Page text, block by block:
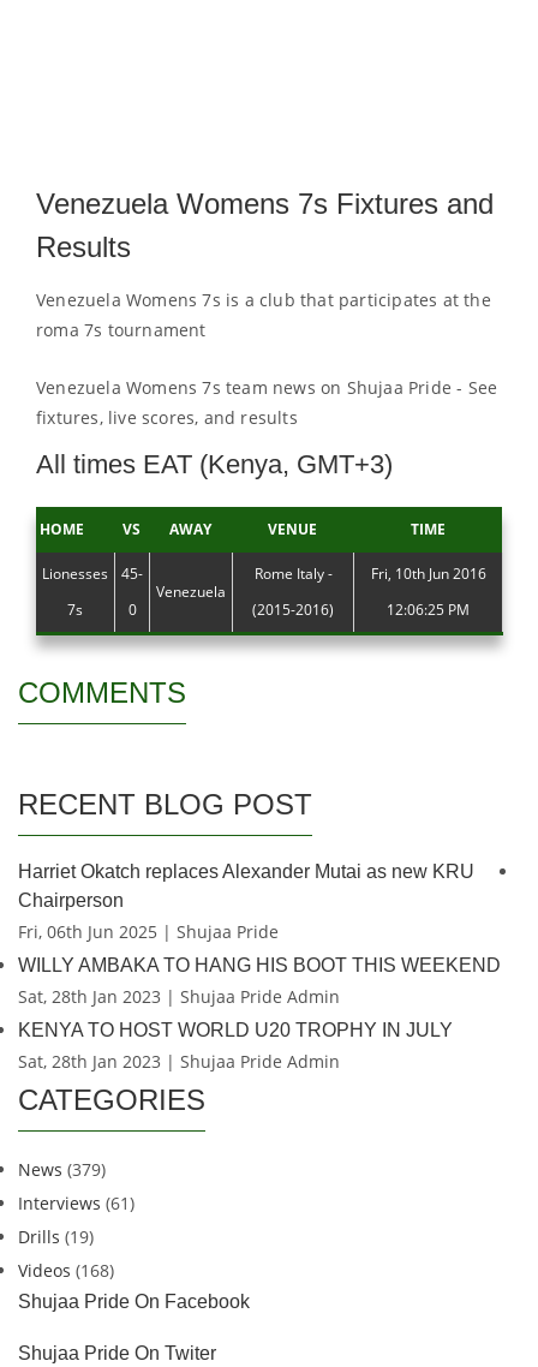
Venezuela Womens 7s Fixtures and
Results
Venezuela Womens 7s is a club that participates at the
roma 7s tournament
Venezuela Womens 7s team news on Shujaa Pride - See
fixtures, live scores, and results
All times EAT (Kenya, GMT+3)
HOME VS AWAY VENUE TIME
Lionesses
7s
45-
0
Venezuela
Rome Italy -
(2015-2016)
Fri, 10th Jun 2016
12:06:25 PM
COMMENTS
RECENT BLOG POST
Harriet Okatch replaces Alexander Mutai as new KRU
Chairperson
Fri, 06th Jun 2025 | Shujaa Pride
WILLY AMBAKA TO HANG HIS BOOT THIS WEEKEND
Sat, 28th Jan 2023 | Shujaa Pride Admin
KENYA TO HOST WORLD U20 TROPHY IN JULY
Sat, 28th Jan 2023 | Shujaa Pride Admin
CATEGORIES
News (379)
Interviews (61)
Drills (19)
Videos (168)
Shujaa Pride On Facebook
Shujaa Pride On Twiter